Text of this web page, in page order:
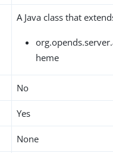
A Java class that
heme
No
Yes
None